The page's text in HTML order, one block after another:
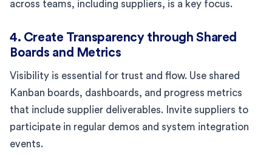
across teams, including suppliers, is a key focus.
4. Create Transparency through Shared
Boards and Metrics
Visibility is essential for trust and flow. Use shared
Kanban boards, dashboards, and progress metrics
that include supplier deliverables. Invite suppliers to
participate in regular demos and system integration
events.